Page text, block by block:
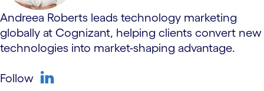
Andreea Roberts leads technology marketing
globally at Cognizant, helping clients convert new
technologies into market-shaping advantage.
Follow